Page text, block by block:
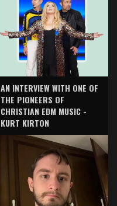
AN INTERVIEW WITH ONE OF
THE PIONEERS OF
CHRISTIAN EDM MUSIC -
KURT KIRTON